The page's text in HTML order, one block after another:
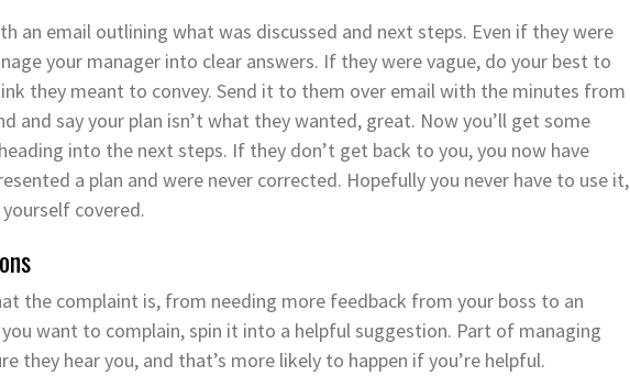
an email outlining what was discussed and next steps. Even if they were
your manager into clear answers. If they were vague, do your best to
they meant to convey. Send it to them over email with the minutes from
and say your plan isn’t what they wanted, great. Now you’ll get some
into the next steps. If they don’t get back to you, you now have
a plan and were never corrected. Hopefully you never have to use it,
covered.
the complaint is, from needing more feedback from your boss to an
want to complain, spin it into a helpful suggestion. Part of managing
they hear you, and that’s more likely to happen if you’re helpful.